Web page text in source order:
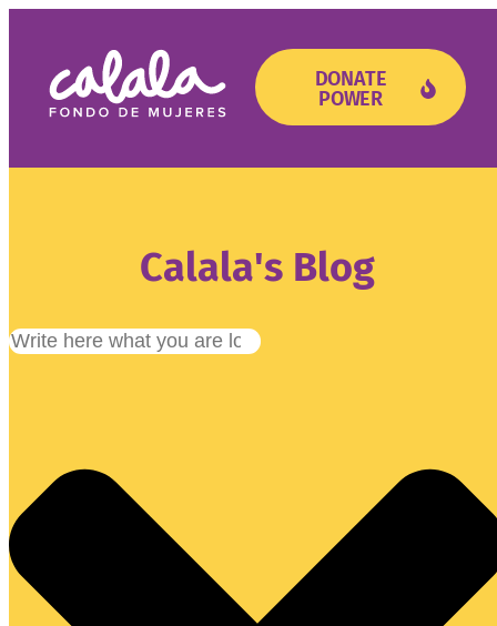
DONATE
POWER
Calala's Blog